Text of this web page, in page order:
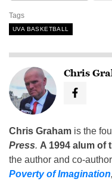
Tags
UVA BASKETBALL
Chris
Chris Graham is the
Press. A 1994 alum of
the author and co-
Poverty of Imagination,